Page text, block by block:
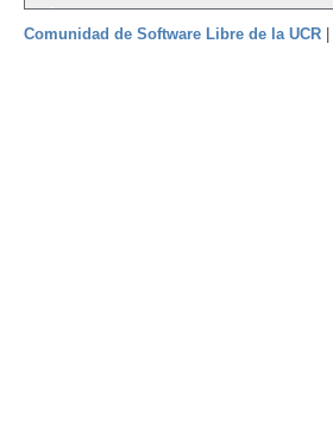
Comunidad de Software Libre de la UCR